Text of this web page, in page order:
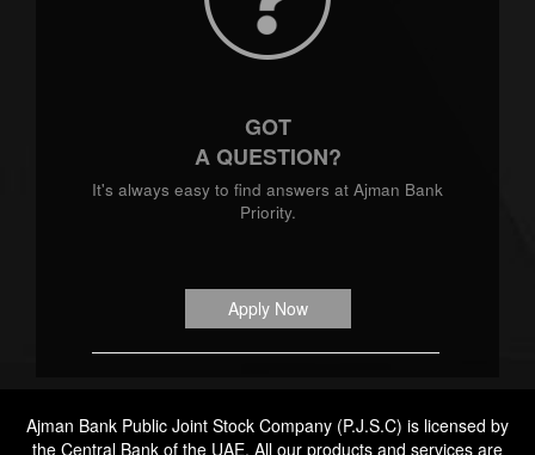
GOT
A QUESTION?
It's always easy to find answers at Ajman Bank
Priority.
Apply Now
Ajman Bank Public Joint Stock Company (P.J.S.C) is licensed by
the Central Bank of the UAE. All our products and services are